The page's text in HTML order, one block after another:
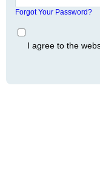
Forgot Your Password?
I agree to the